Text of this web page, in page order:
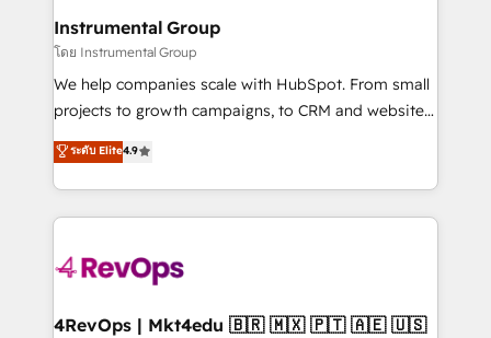
Premier Partner 2023 🌟5 HubSpot Accreditations 🌟
Won HubSpot Theme Challenge 2021 🌟INBOUND’19
HubSpot Rising Star Why us? Harnessing the full
potential of the powerful HubSpot CRM. ✔️A team of
HubSpot experience ✔️Flexible pricing models —
Hourly-fee (assigned one Dedicated HubSpot
requirement). ✔️Helped over 25,000+ customers so
far with our HubSpot solutions. ✔️Bespoke apps &
on-demand bundle services. Connect with us today!
Instrumental Group
โดย Instrumental Group
We help companies scale with HubSpot. From small
projects to growth campaigns, to CRM and websites.
Hire an agency that's experienced in every inch of
HubSpot and willing to work hand-in-hand with your
team to simplify the complex and build a better
experience for your team and customers.
ระดับ Elite4.9
4RevOps | Mkt4edu 🇧🇷 🇲🇽 🇵🇹 🇦🇪 🇺🇸